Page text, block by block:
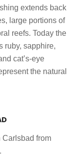
extends back
large portions of
reefs. Today the
ruby, sapphire,
cat’s-eye
the natural
Carlsbad from